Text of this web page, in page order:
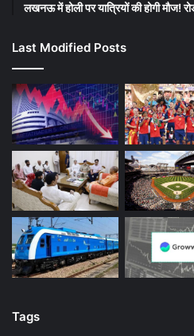
लखनऊ में होली पर यात्रियों की होगी मौज!
Last Modified Posts
Tags